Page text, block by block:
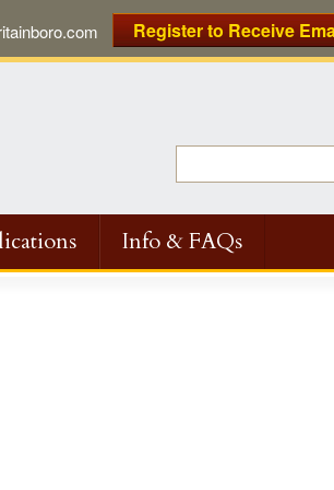
Register to Receive
Info & FAQs